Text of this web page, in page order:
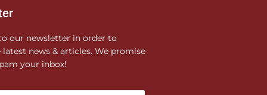
our newsletter in order to
latest news & articles. We promise
your inbox!